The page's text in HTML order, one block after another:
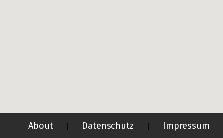
About | Datenschutz | Impressum